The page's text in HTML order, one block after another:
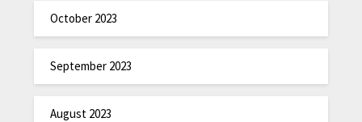
October 2023
September 2023
August 2023